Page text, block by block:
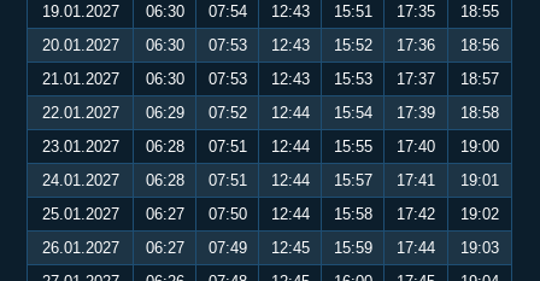
19.01.2027
06:30 07:54 12:43 15:51 17:35
18:55
20.01.2027
06:30 07:53 12:43 15:52 17:36
18:56
21.01.2027
06:30 07:53 12:43 15:53 17:37
18:57
22.01.2027
06:29 07:52 12:44 15:54 17:39
18:58
23.01.2027
06:28 07:51 12:44 15:55 17:40
19:00
24.01.2027
06:28 07:51 12:44 15:57 17:41
19:01
25.01.2027
06:27 07:50 12:44 15:58 17:42
19:02
26.01.2027
06:27 07:49 12:45 15:59 17:44
19:03